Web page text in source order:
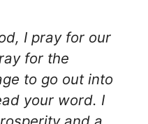
I pray for our
for the
to go out into
your word. I